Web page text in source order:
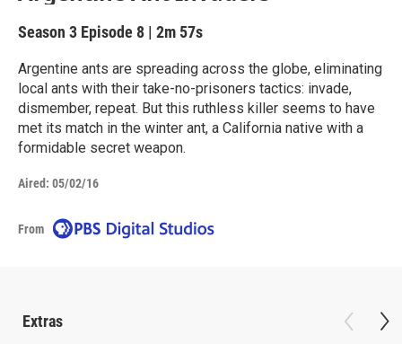
Season 3 Episode 8 | 2m 57s
Argentine ants are spreading across the globe, eliminating
local ants with their take-no-prisoners tactics: invade,
dismember, repeat. But this ruthless killer seems to have
met its match in the winter ant, a California native with a
formidable secret weapon.
Aired: 05/02/16
From
Extras